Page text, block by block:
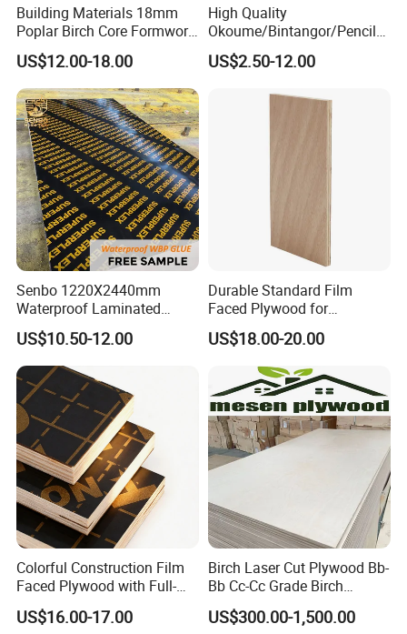
Building Materials 18mm
Poplar Birch Core Formwork
Construction Black Brown
Film Faced Plywood
US$12.00-18.00
High Quality
Okoume/Bintangor/Pencil
Cedar/Poplar/Birch/Pine
Faced Plywood Used for
US$2.50-12.00
Senbo 1220X2440mm
Waterproof Laminated
Wood Timber Formwork
Marine Phenolic Plastic
Film Faced Plywood
Shuttering Boards Plywood
for Construction
US$10.50-12.00
Durable Standard Film
Faced Plywood for
Commercial Use/ Plywood
Biz Standard Film Faced
Plywood
US$18.00-20.00
Colorful Construction Film
Faced Plywood with Full-
Core Board Haoxin
US$16.00-17.00
Birch Laser Cut Plywood Bb-
Bb Cc-Cc Grade Birch
Veneer Full Birch Wood
Plywood
US$300.00-1,500.00